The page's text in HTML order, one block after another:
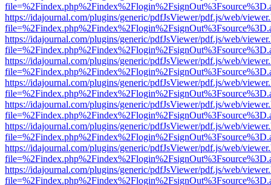
https://idajournal.com/plugins/generic/pdfJsViewer/pdf.js/web/
https://idajournal.com/plugins/generic/pdfJsViewer/pdf.js/web/
https://idajournal.com/plugins/generic/pdfJsViewer/pdf.js/web/
https://idajournal.com/plugins/generic/pdfJsViewer/pdf.js/web/
https://idajournal.com/plugins/generic/pdfJsViewer/pdf.js/web/
https://idajournal.com/plugins/generic/pdfJsViewer/pdf.js/web/
https://idajournal.com/plugins/generic/pdfJsViewer/pdf.js/web/
https://idajournal.com/plugins/generic/pdfJsViewer/pdf.js/web/